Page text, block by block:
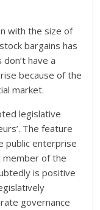
with the size of
bargains has
have a
because of the
market.
legislative
The feature
public enterprise
member of the
is positive
governance